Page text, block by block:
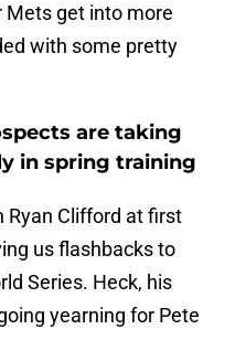
Mets get into more
with some pretty
are taking
in spring training
Ryan Clifford at first
us flashbacks to
Series. Heck, his
yearning for Pete